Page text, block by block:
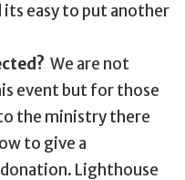
its easy to put another
We are not
event but for those
the ministry there
to give a
Lighthouse